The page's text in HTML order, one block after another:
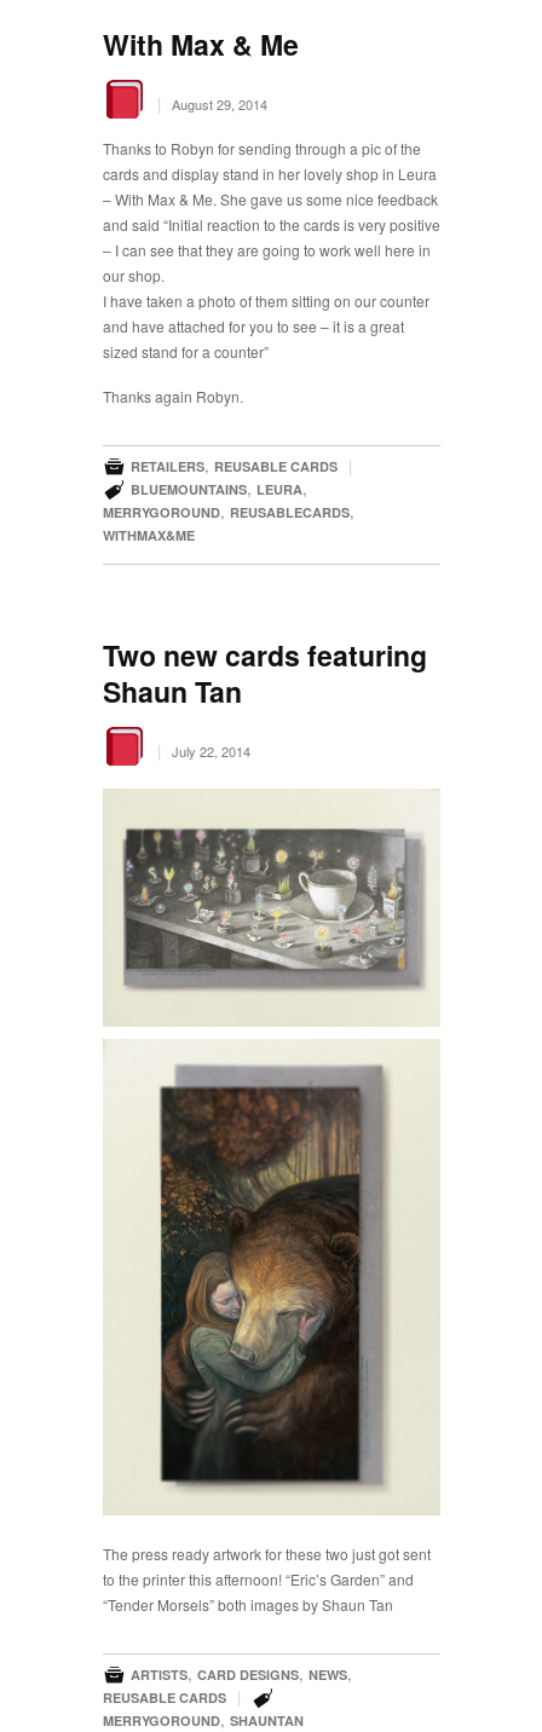
With Max & Me
| August 29, 2014
Thanks to Robyn for sending through a pic of the
cards and display stand in her lovely shop in Leura
– With Max & Me. She gave us some nice feedback
and said “Initial reaction to the cards is very positive
– I can see that they are going to work well here in
our shop.
I have taken a photo of them sitting on our counter
and have attached for you to see – it is a great
sized stand for a counter”
Thanks again Robyn.
 RETAILERS, REUSABLE CARDS |
 BLUEMOUNTAINS, LEURA,
MERRYGOROUND, REUSABLECARDS,
WITHMAX&ME
Two new cards featuring
Shaun Tan
| July 22, 2014
The press readyartwork for these two just got sent
to the printer this afternoon! “Eric’s Garden” and
“Tender Morsels” both images by Shaun Tan
 ARTISTS, CARD DESIGNS, NEWS,
REUSABLE CARDS | 
MERRYGOROUND, SHAUNTAN